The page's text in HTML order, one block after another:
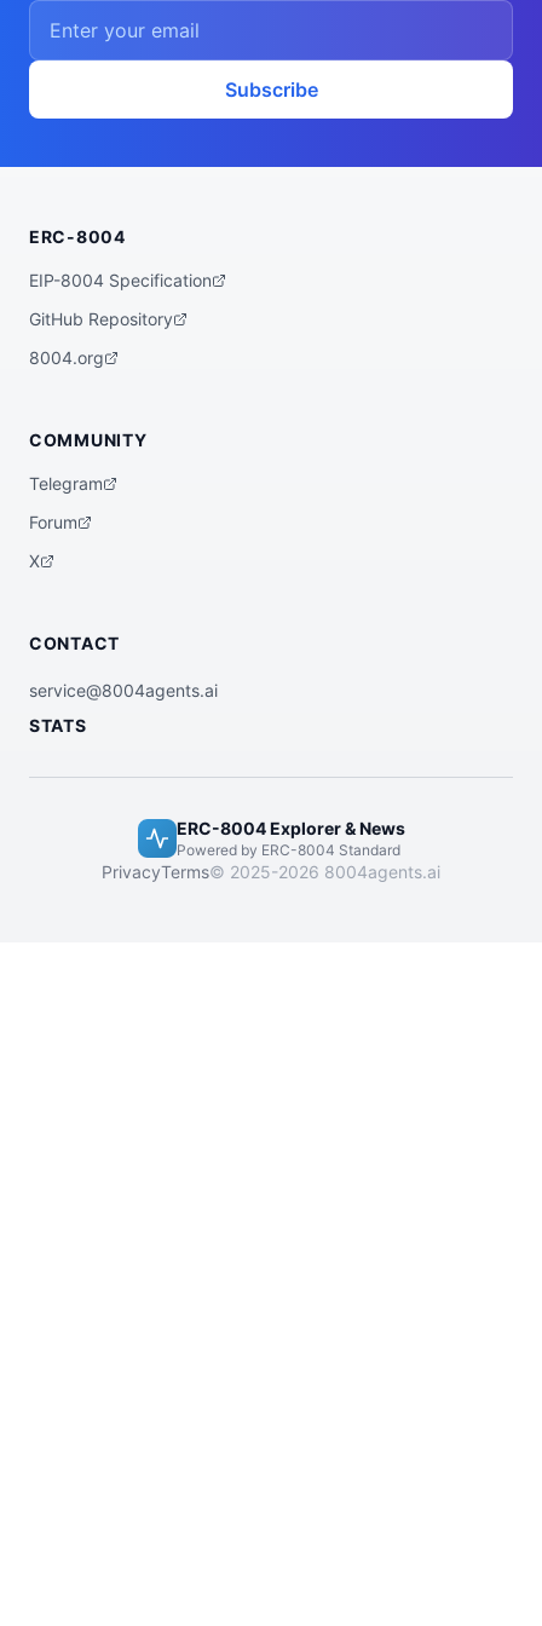
    ],
    "proofSystem": "SnarkJS 0.7.5 (Groth1
6)"
  },
agent that finds the best yet low risk yi
eld opportunities for you across various
    "reputation"
}
Subscribe
ERC-8004
EIP-8004 Specification
GitHub Repository
8004.org
COMMUNITY
Telegram
Forum
X
CONTACT
service@8004agents.ai
STATS
ERC-8004 Explorer & News
Powered by ERC-8004 Standard
PrivacyTerms© 2025-2026 8004agents.ai